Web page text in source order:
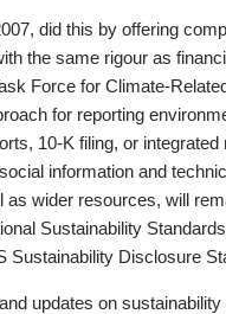
did this by offering
the same rigour as
Force for Climate-
for reporting
10-K filing, or integrated
information and
as wider resources, will
Sustainability
Sustainability Disclosure
updates on